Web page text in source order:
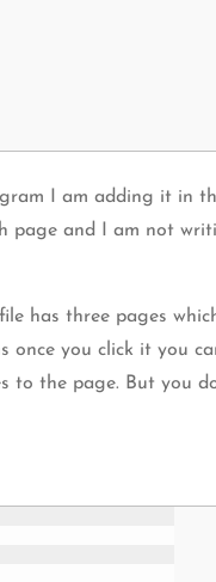
I am adding it in
page and I am not
has three pages
you click it you
the page. But you